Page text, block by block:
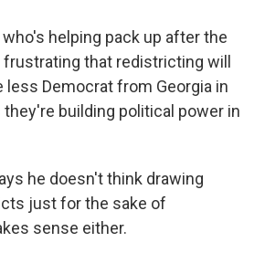
who's helping pack up after the
that redistricting will
less Democrat from Georgia in
building political power in
he doesn't think drawing
just for the sake of
sense either.